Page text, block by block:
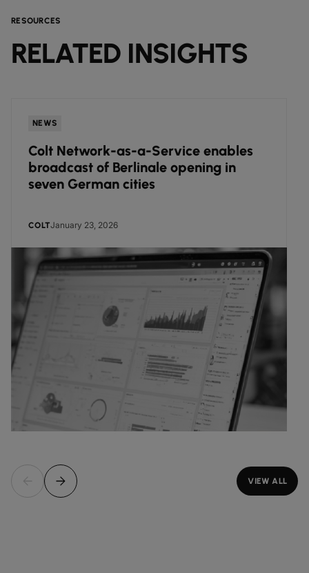
RESOURCES
RELATED INSIGHTS
NEWS
Colt Network-as-a-Service enables
broadcast of Berlinale opening in
seven German cities
COLTJanuary 23, 2026
VIEW ALL